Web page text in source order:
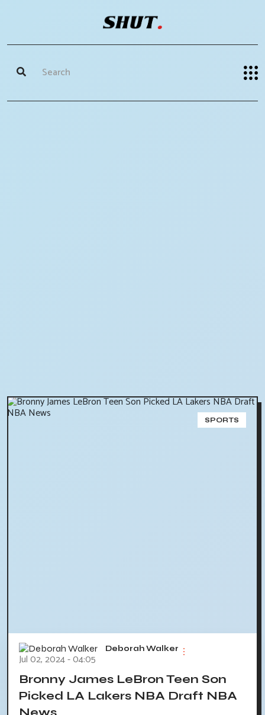
SPORTS
Deborah Walker
Jul 02, 2024 - 04:05
Bronny James LeBron Teen Son
Picked LA Lakers NBA Draft NBA